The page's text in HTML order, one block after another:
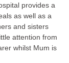
provides a
as well as a
and sisters
attention from
whilst Mum is